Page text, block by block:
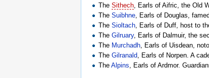
TheSithech, Earls of Aifric, the Old
TheSuibhne, Earls of Douglas,
TheSioltach, Earls of Duff, host to
TheGilruary, Earls of Dalmuir, the
The Murchadh, Earls of Uisdean,
TheGilranald, Earls of Norpen. A
TheAlpins, Earls of Ardmor.